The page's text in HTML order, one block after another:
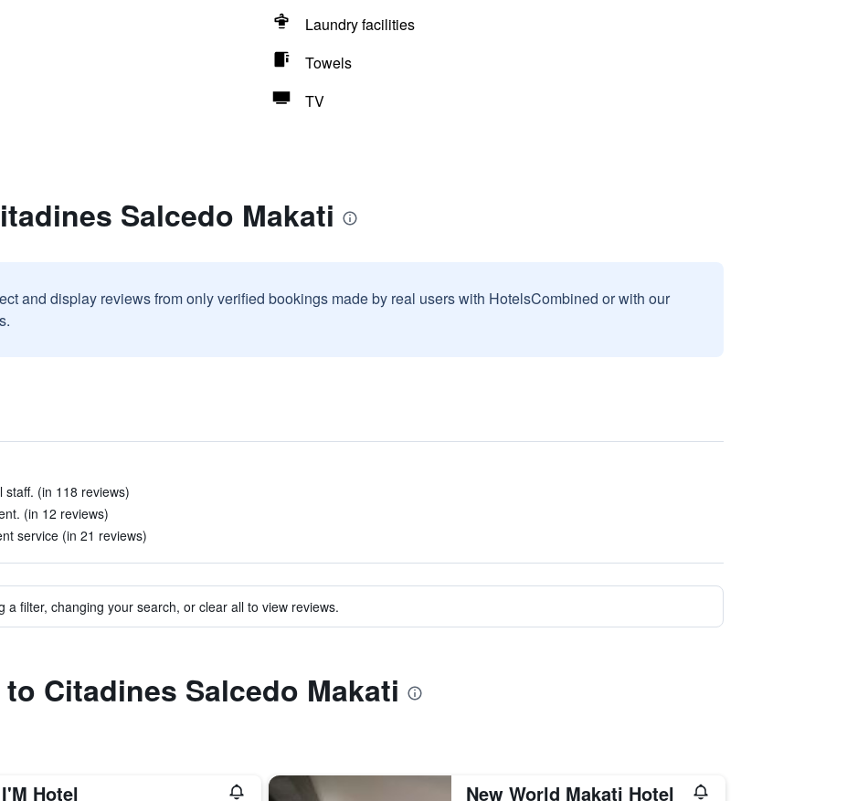
Laundry facilities
Towels
TV
Salcedo Makati
and display reviews from only verified bookings made by real users with HotelsCombined or with our
staff. (in 118 reviews)
(in 12 reviews)
service (in 21 reviews)
a filter, changing your search, or clear all to view reviews.
Citadines Salcedo Makati
I'M Hotel New World Makati Hotel